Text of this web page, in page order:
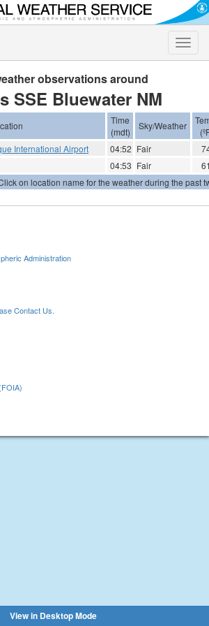
Toggle
observations around
SSE Bluewater NM
Time
(mdt)
Sky/Weather
International Airport
04:52 Fair
04:53 Fair
on location name for the weather during the past
Administration
Contact Us.
View in Desktop Mode